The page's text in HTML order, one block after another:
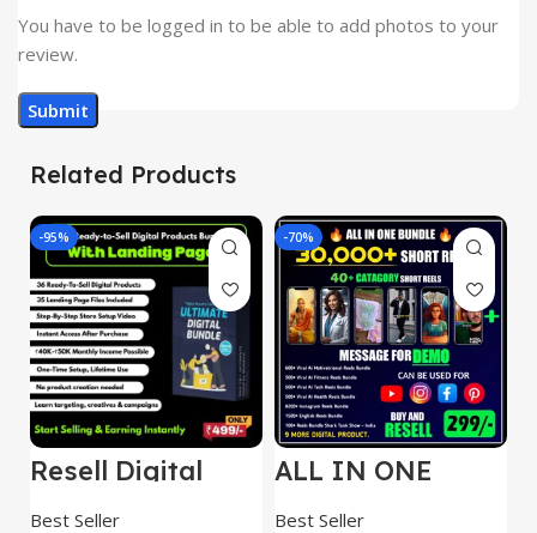
You have to be logged in to be able to add photos to your
review.
Related Products
-95%
Resell Digital
Product
Best Seller
-70%
ALL IN ONE
REELS BUNDLE’S
30,000+
Best Seller